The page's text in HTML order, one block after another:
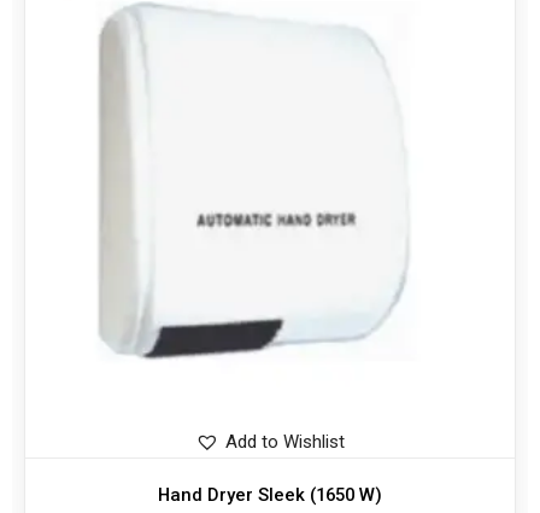
Add to Wishlist
Hand Dryer Sleek (1650 W)